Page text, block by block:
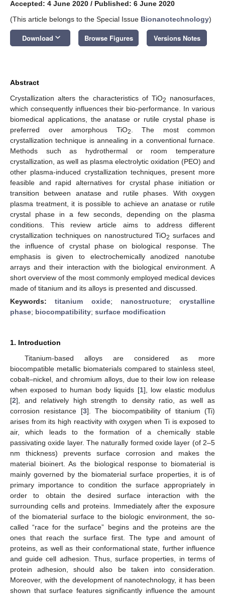
Accepted: 4 June 2020 / Published: 6 June 2020
(This article belongs to the Special Issue Bionanotechnology)
Download keyboard_arrow_down Browse Figures Versions Notes
Abstract
Crystallization alters the characteristics of TiO2
nanosurfaces,
which consequently influences their bio-performance. In various
biomedical applications, the anatase or rutile crystal phase is
preferred over amorphous TiO2
. The most common
crystallization technique is annealing in a conventional furnace.
Methods such as hydrothermal or room temperature
crystallization, as well as plasma electrolytic oxidation (PEO) and
other plasma-induced crystallization techniques, present more
feasible and rapid alternatives for crystal phase initiation or
transition between anatase and rutile phases. With oxygen
plasma treatment, it is possible to achieve an anatase or rutile
crystal phase in a few seconds, depending on the plasma
conditions. This review article aims to address different
crystallization techniques on nanostructured TiO2 surfaces and
the influence of crystal phase on biological response. The
emphasis is given to electrochemically anodized nanotube
arrays and their interaction with the biological environment. A
short overview of the most commonly employed medical devices
made of titanium and its alloys is presented and discussed.
Keywords:titanium oxide; nanostructure; crystalline
phase; biocompatibility; surface modification
1. Introduction
Titanium-based alloys are considered as more
biocompatible metallic biomaterials compared to stainless steel,
cobalt–nickel, and chromium alloys, due to their low ion release
when exposed to human body liquids [1], low elastic modulus
[2], and relatively high strength to density ratio, as well as
corrosion resistance [3]. The biocompatibility of titanium (Ti)
arises from its high reactivity with oxygen when Ti is exposed to
air, which leads to the formation of a chemically stable
passivating oxide layer. The naturally formed oxide layer (of 2–5
nm thickness) prevents surface corrosion and makes the
material bioinert. As the biological response to biomaterial is
mainly governed by the biomaterial surface properties, it is of
primary importance to condition the surface appropriately in
order to obtain the desired surface interaction with the
surrounding cells and proteins. Immediately after the exposure
of the biomaterial surface to the biologic environment, the so-
called “race for the surface” begins and the proteins are the
ones that reach the surface first. The type and amount of
proteins, as well as their conformational state, further influence
and guide cell adhesion. Thus, surface properties, in terms of
protein adhesion, should also be taken into consideration.
Moreover, with the development of nanotechnology, it has been
shown that surface features significantly influence the amount